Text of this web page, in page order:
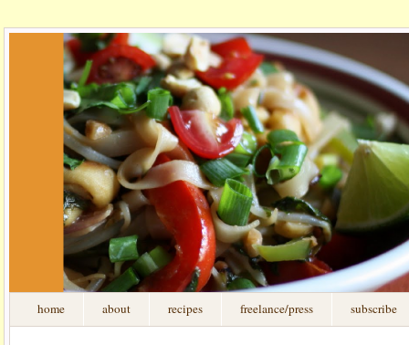
home about recipes freelance/press subscribe